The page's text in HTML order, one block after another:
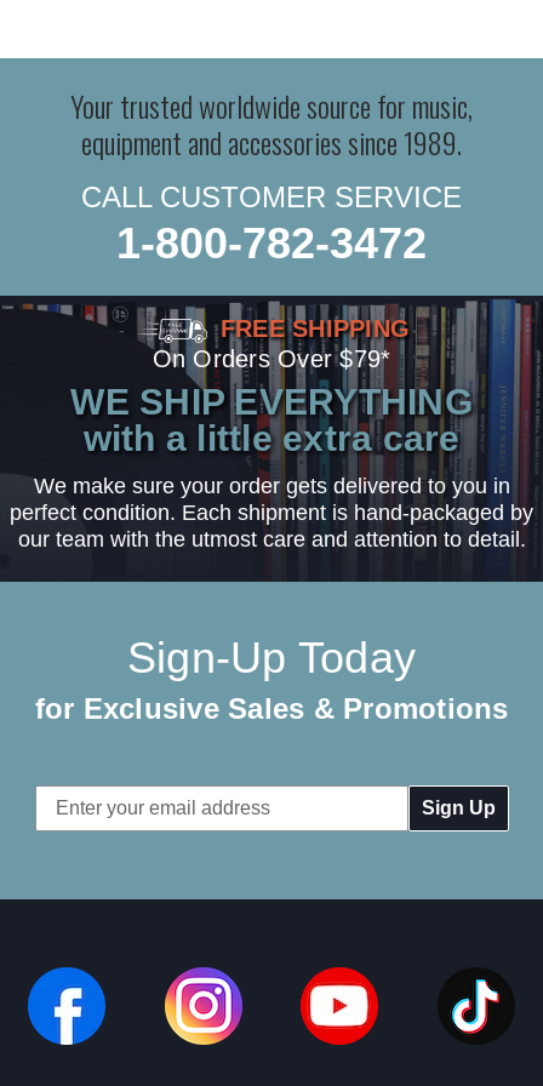
Your trusted worldwide source for music,
equipment and accessories since 1989.
CALL CUSTOMER SERVICE
1-800-782-3472
FREE SHIPPING
On Orders Over $79*
WE SHIP EVERYTHING
with a little extra care
We make sure your order gets delivered to you in
perfect condition. Each shipment is hand-packaged by
our team with the utmost care and attention to detail.
Sign-Up Today
for Exclusive Sales & Promotions
Email
Address